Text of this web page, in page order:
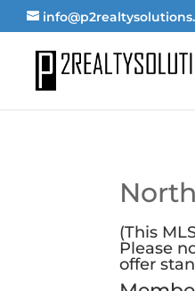
(This
Please
offer